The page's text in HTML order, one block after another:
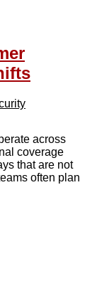
across
coverage
that are not
often plan